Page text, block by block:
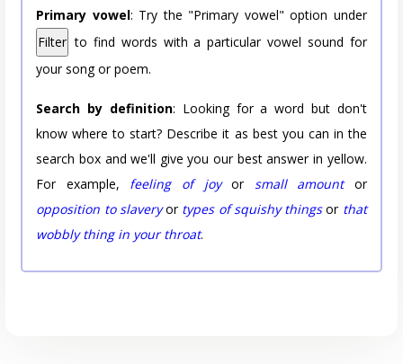
Primary vowel: Try the "Primary vowel" option under
Filter to find words with a particular vowel sound for
your song or poem.
Search by definition: Looking for a word but don't
know where to start? Describe it as best you can in the
search box and we'll give you our best answer in yellow.
For example, feeling of joyor small amountor
opposition to slaveryor types of squishy thingsor that
wobbly thing in your throat.